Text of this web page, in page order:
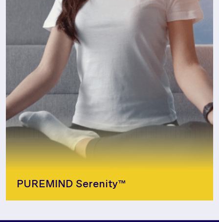
PUREMIND Serenity™